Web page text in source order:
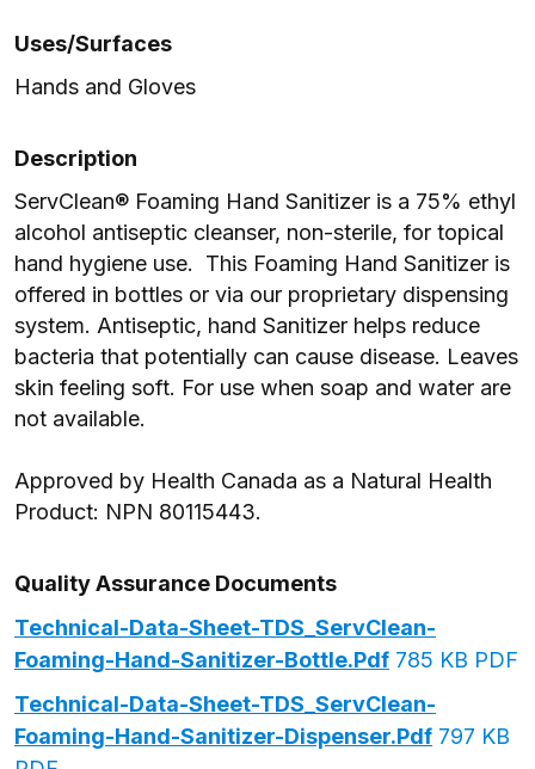
Uses/Surfaces
Hands and Gloves
Description
ServClean® Foaming Hand Sanitizer is a 75% ethyl
alcohol antiseptic cleanser, non-sterile, for topical
hand hygiene use. This Foaming Hand Sanitizer is
offered in bottles or via our proprietary dispensing
system. Antiseptic, hand Sanitizer helps reduce
bacteria that potentially can cause disease. Leaves
skin feeling soft. For use when soap and water are
not available.
Approved by Health Canada as a Natural Health
Product: NPN 80115443.
Quality Assurance Documents
Technical-Data-Sheet-TDS_ServClean-
Foaming-Hand-Sanitizer-Bottle.pdf 785 KB PDF
Technical-Data-Sheet-TDS_ServClean-
Foaming-Hand-Sanitizer-Dispenser.pdf 797 KB